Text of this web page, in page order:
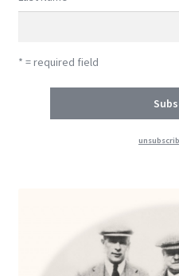
* = required field